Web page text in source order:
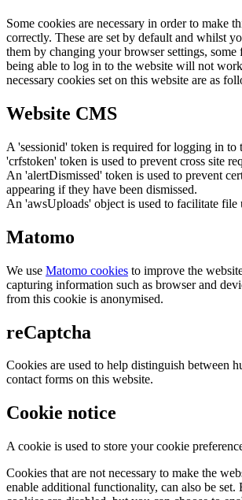
Some cookies are necessary in order to make
correctly. These are set by default and whilst
them by changing your browser settings, some
being able to log in to the website will not
necessary cookies set on this website are as
Website CMS
A 'sessionid' token is required for logging in to
'crfstoken' token is used to prevent cross site
An 'alertDismissed' token is used to prevent
appearing if they have been dismissed.
An 'awsUploads' object is used to facilitate file
Matomo
We use Matomo cookies to improve the
capturing information such as browser and
from this cookie is anonymised.
reCaptcha
Cookies are used to help distinguish between
contact forms on this website.
Cookie notice
A cookie is used to store your cookie
Cookies that are not necessary to make the
enable additional functionality, can also be set.